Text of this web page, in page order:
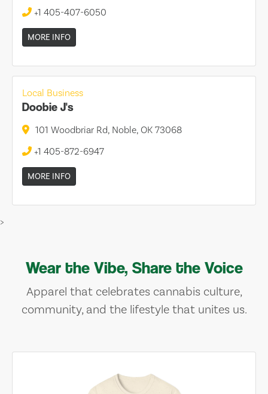
+1 405-407-6050
MORE INFO
Local Business
Doobie J's
101 Woodbriar Rd, Noble, OK 73068
+1 405-872-6947
MORE INFO
>
Wear the Vibe, Share the Voice
Apparel that celebrates cannabis culture,
community, and the lifestyle that unites us.